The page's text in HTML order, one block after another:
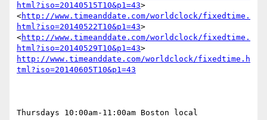
html?iso=20140515T10&p1=43>
<http://www.timeanddate.com/worldclock/fixedtime.
html?iso=20140522T10&p1=43>
<http://www.timeanddate.com/worldclock/fixedtime.
html?iso=20140529T10&p1=43
http://www.timeanddate.com/worldclock/fixedtime.h
tml?iso=20140605T10&p1=43
Thursdays 10:00am-11:00am Boston local